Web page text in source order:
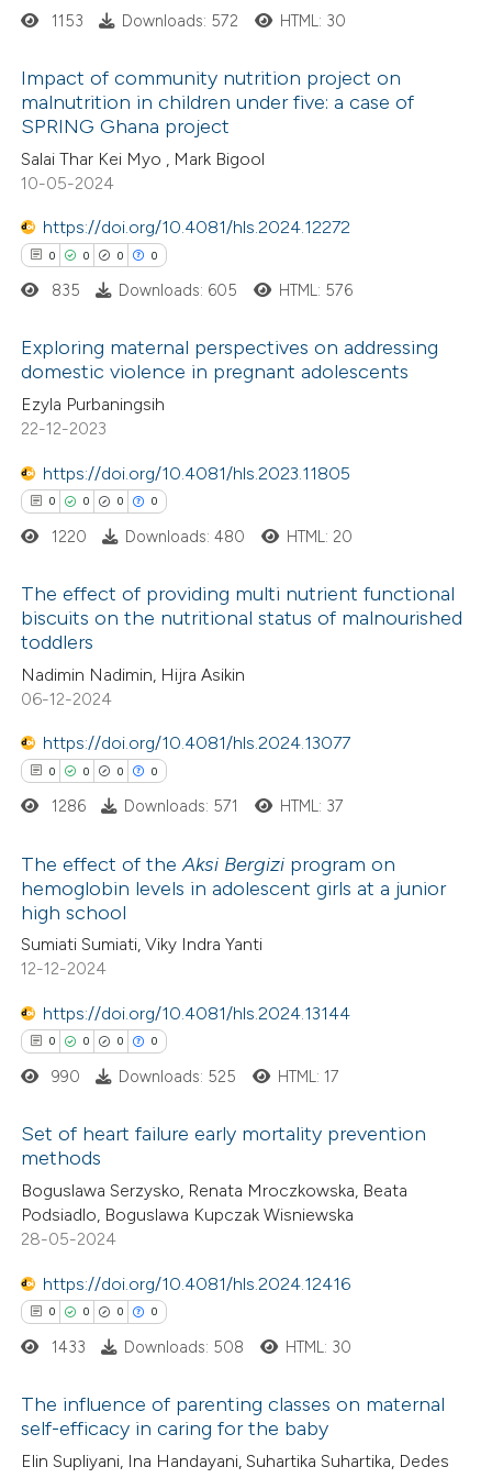
mentions, or contrasts
in which section the
was made.
Citing Publications
Supporting
Mentioning
Contrasting
how this article has been
atscite.ai
shows how a scientific paper
been cited by providing the
of the citation, a
describing whether
claim, and a label
in which section the
was made.
1153 Downloads: 572 HTML: 30
Impact of community nutrition project on
malnutrition in children under five: a case of
SPRING Ghana project
Salai Thar Kei Myo , Mark Bigool
10-05-2024
https://doi.org/10.4081/hls.2024.12272
0 0 0 0
Citing Publications
Supporting
Mentioning
Contrasting
how this article has been
atscite.ai
shows how a scientific paper
been cited by providing the
of the citation, a
describing whether
claim, and a label
in which section the
was made.
835 Downloads: 605 HTML: 576
Exploring maternal perspectives on addressing
domestic violence in pregnant adolescents
Ezyla Purbaningsih
22-12-2023
https://doi.org/10.4081/hls.2023.11805
0 0 0 0
Citing Publications
Supporting
Mentioning
Contrasting
how this article has been
atscite.ai
shows how a scientific paper
been cited by providing the
of the citation, a
describing whether
mentions, or contrasts
in which section the
was made.
1220 Downloads: 480 HTML: 20
The effect of providing multi nutrient functional
biscuits on the nutritional status of malnourished
toddlers
Nadimin Nadimin, Hijra Asikin
06-12-2024
https://doi.org/10.4081/hls.2024.13077
0 0 0 0
Citing Publications
Supporting
Mentioning
Contrasting
how this article has been
atscite.ai
shows how a scientific paper
been cited by providing the
of the citation, a
describing whether
mentions, or contrasts
in which section the
was made.
1286 Downloads: 571 HTML: 37
The effect of theAksi Bergizi program on
hemoglobin levels in adolescent girls at a junior
high school
Sumiati Sumiati, Viky Indra Yanti
12-12-2024
https://doi.org/10.4081/hls.2024.13144
0 0 0 0
Citing Publications
Supporting
Mentioning
Contrasting
how this article has been
atscite.ai
990 Downloads: 525 HTML: 17
Set of heart failure early mortality prevention
methods
Boguslawa Serzysko, Renata Mroczkowska, Beata
Podsiadlo, Boguslawa Kupczak Wisniewska
28-05-2024
https://doi.org/10.4081/hls.2024.12416
0 0 0 0
Citing Publications
1433 Downloads: 508 HTML: 30
The influence of parenting classes on maternal
self-efficacy in caring for the baby
Elin Supliyani, Ina Handayani, Suhartika Suhartika, Dedes